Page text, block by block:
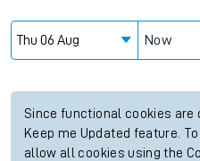
Now
Since functional cookies are
Keep me Updated feature.
allow all cookies using the